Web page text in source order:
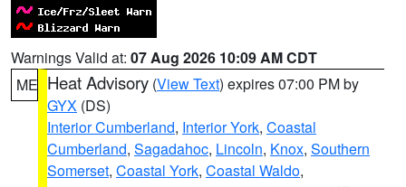
Warnings Valid at: 07 Aug 2026 10:09 AM CDT
ME Heat Advisory (View Text) expires 07:00 PM by
GYX (DS)
Interior Cumberland, Interior York, Coastal
Cumberland, Sagadahoc, Lincoln, Knox, Southern
Somerset, Coastal York, Coastal Waldo,